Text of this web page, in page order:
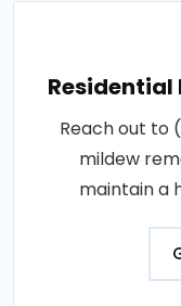
Residential
Reach out to
mildew
maintain a